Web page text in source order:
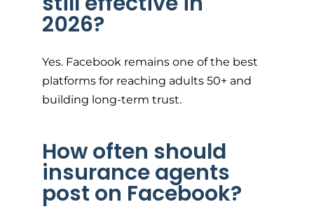
2026?
Yes. Facebook remains one of the best
platforms for reaching adults 50+ and
building long-term trust.
How often should
insurance agents
post on Facebook?